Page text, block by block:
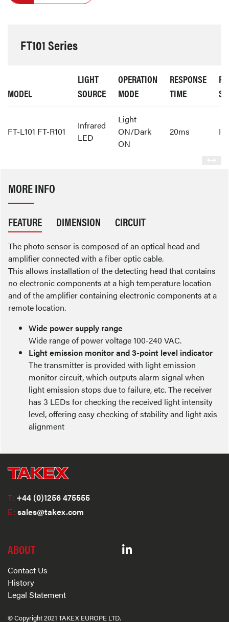
FT101 Series
MODEL
LIGHT
SOURCE
OPERATION
MODE
RESPONSE
TIME
FT-L101 FT-R101
Infrared
LED
Light
ON/Dark
ON
20ms
MORE INFO
FEATURE DIMENSION CIRCUIT
The photo sensor is composed of an optical head and
amplifier connected with a fiber optic cable.
This allows installation of the detecting head that contains
no electronic components at a high temperature location
and of the amplifier containing electronic components at a
remote location.
Wide power supply range
Wide range of power voltage 100-240 VAC.
Light emission monitor and 3-point level indicator
The transmitter is provided with light emission
monitor circuit, which outputs alarm signal when
light emission stops due to failure, etc. The receiver
has 3 LEDs for checking the received light intensity
level, offering easy checking of stability and light axis
alignment
T: +44 (0)1256 475555
E: sales@takex.com
ABOUT
Contact Us
History
Legal Statement
© Copyright 2021 TAKEX EUROPE LTD.